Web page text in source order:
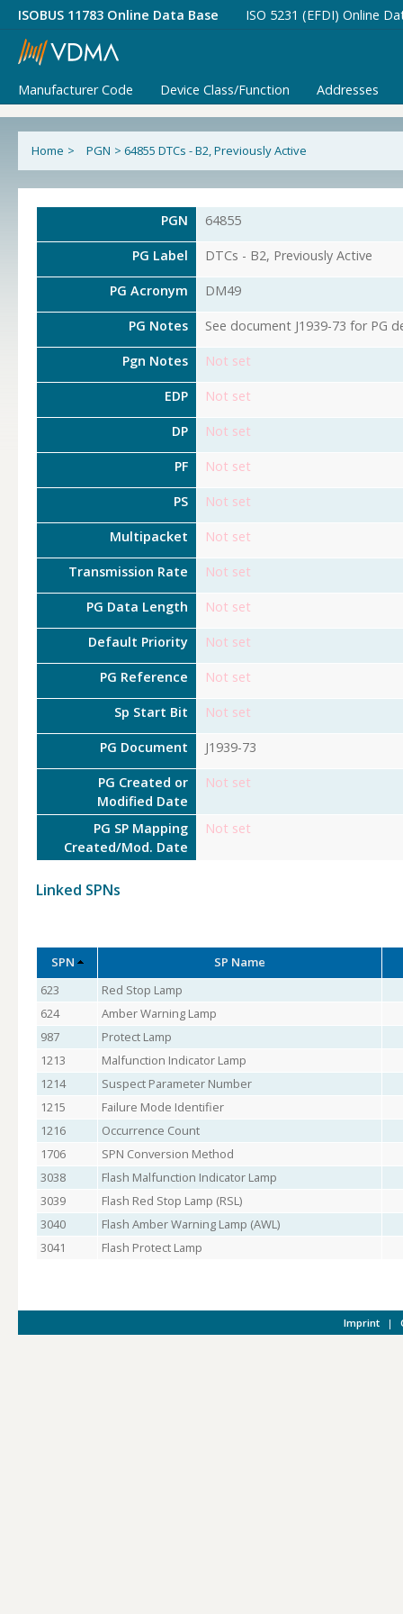
ISOBUS 11783 Online Data Base ISO 5231 (EFDI) Online
Manufacturer Code Device Class/Function Addresses
Home > PGN > 64855 DTCs - B2, Previously Active
PGN 64855
PG Label DTCs - B2, Previously Active
PG Acronym DM49
PG Notes See document J1939-73 for PG
Pgn Notes Not set
EDP Not set
DP Not set
PF Not set
PS Not set
Multipacket Not set
Transmission Rate Not set
PG Data Length Not set
Default Priority Not set
PG Reference Not set
Sp Start Bit Not set
PG Document J1939-73
PG Created or
Modified Date
Not set
PG SP Mapping
Created/Mod. Date
Not set
Linked SPNs
SPN
SP Name
623
Red Stop Lamp
624
Amber Warning Lamp
987
Protect Lamp
1213
Malfunction Indicator Lamp
1214
Suspect Parameter Number
1215
Failure Mode Identifier
1216
Occurrence Count
1706
SPN Conversion Method
3038
Flash Malfunction Indicator Lamp
3039
Flash Red Stop Lamp (RSL)
3040
Flash Amber Warning Lamp (AWL)
3041
Flash Protect Lamp
Imprint |